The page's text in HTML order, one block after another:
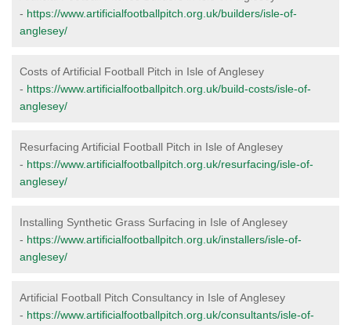
- https://www.artificialfootballpitch.org.uk/builders/isle-of-
anglesey/
Costs of Artificial Football Pitch in Isle of Anglesey
- https://www.artificialfootballpitch.org.uk/build-costs/isle-of-
anglesey/
Resurfacing Artificial Football Pitch in Isle of Anglesey
- https://www.artificialfootballpitch.org.uk/resurfacing/isle-of-
anglesey/
Installing Synthetic Grass Surfacing in Isle of Anglesey
- https://www.artificialfootballpitch.org.uk/installers/isle-of-
anglesey/
Artificial Football Pitch Consultancy in Isle of Anglesey
- https://www.artificialfootballpitch.org.uk/consultants/isle-of-